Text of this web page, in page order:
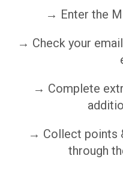
→ Enter the
→ Check your
→ Complete
→ Collect points
through